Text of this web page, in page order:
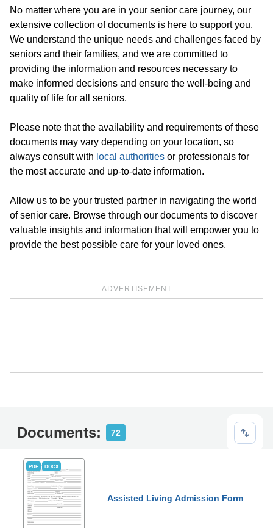
No matter where you are in your senior care journey, our
extensive collection of documents is here to support you.
We understand the unique needs and challenges faced by
seniors and their families, and we are committed to
providing the information and resources necessary to
make informed decisions and ensure the well-being and
quality of life for all seniors.
Please note that the availability and requirements of these
documents may vary depending on your location, so
always consult with local authorities or professionals for
the most accurate and up-to-date information.
Allow us to be your trusted partner in navigating the world
of senior care. Browse through our documents to discover
valuable insights and information that will empower you to
provide the best possible care for your loved ones.
ADVERTISEMENT
Documents: 72
PDF DOCX
Assisted Living Admission Form